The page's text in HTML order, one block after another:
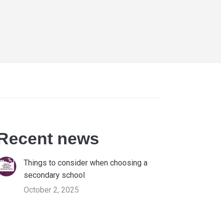
news
Things to consider when choosing a
secondary school
October 2, 2025